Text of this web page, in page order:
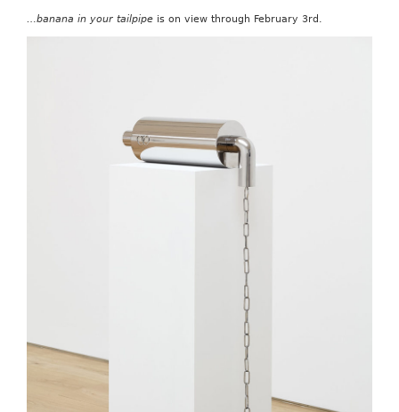
…banana in your tailpipeis on view through February 3rd.